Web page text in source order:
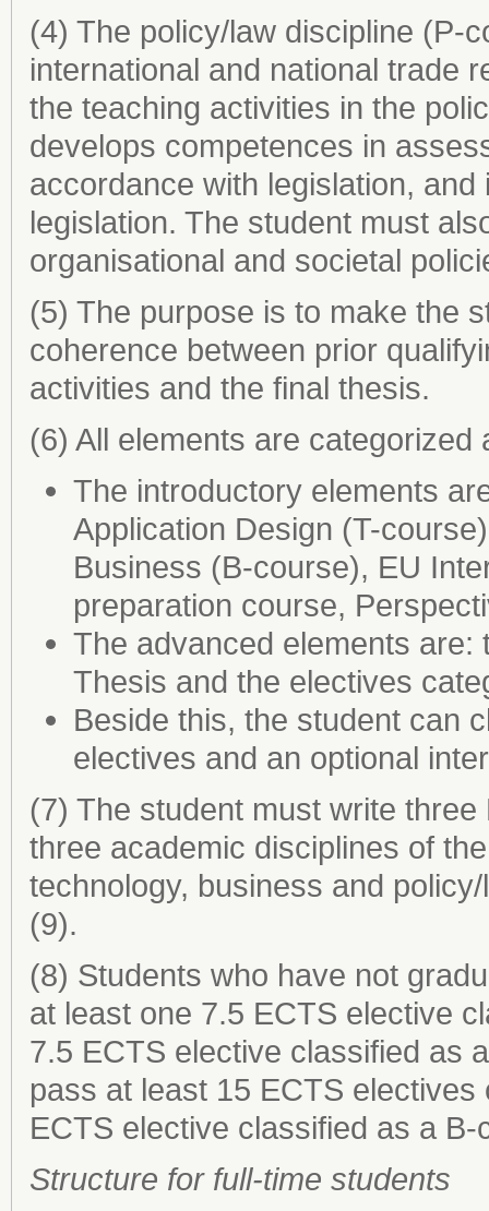
(4) The policy/law discipline (P-
international and national trade
the teaching activities in the
develops competences in
accordance with legislation,
legislation. The student must
organisational and societal
(5) The purpose is to make the
coherence between prior
activities and the final thesis.
(6) All elements are
The introductory elements
Application Design (T-
Business (B-course), EU
preparation course,
The advanced elements
Thesis and the electives
Beside this, the student can
electives and an optional
(7) The student must write
three academic disciplines of
technology, business and
(9).
(8) Students who have not
at least one 7.5 ECTS elective
7.5 ECTS elective classified as
pass at least 15 ECTS
ECTS elective classified as a B-
Structure for full-time students